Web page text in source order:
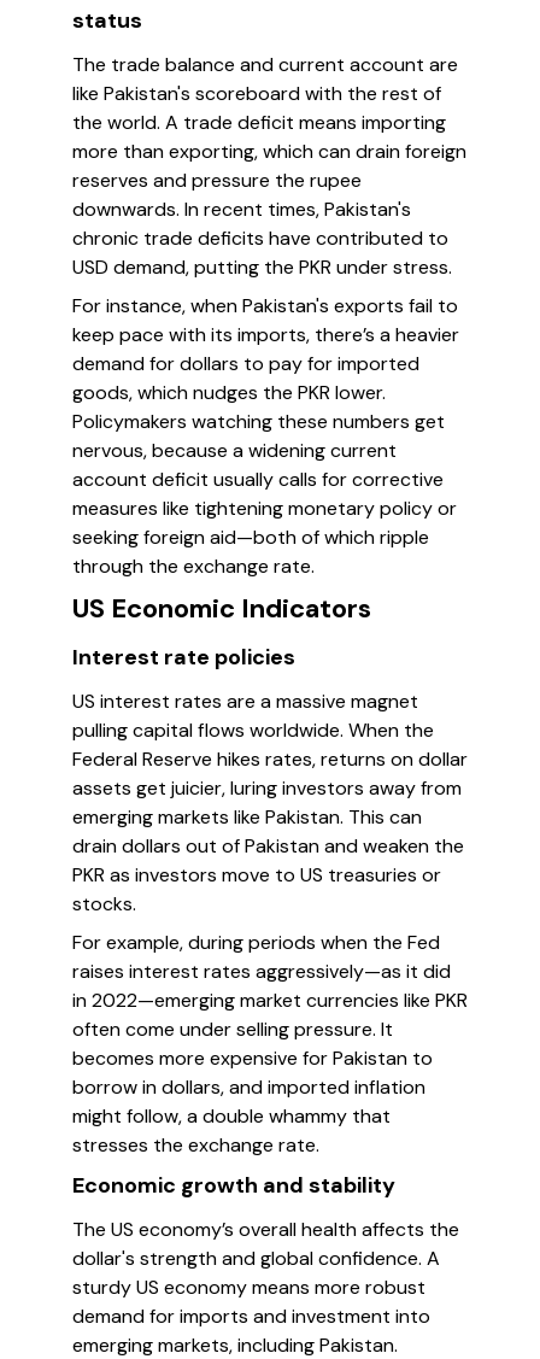
status
The trade balance and current account are
like Pakistan's scoreboard with the rest of
the world. A trade deficit means importing
more than exporting, which can drain foreign
reserves and pressure the rupee
downwards. In recent times, Pakistan's
chronic trade deficits have contributed to
USD demand, putting the PKR under stress.
For instance, when Pakistan's exports fail to
keep pace with its imports, there’s a heavier
demand for dollars to pay for imported
goods, which nudges the PKR lower.
Policymakers watching these numbers get
nervous, because a widening current
account deficit usually calls for corrective
measures like tightening monetary policy or
seeking foreign aid—both of which ripple
through the exchange rate.
US Economic Indicators
Interest rate policies
US interest rates are a massive magnet
pulling capital flows worldwide. When the
Federal Reserve hikes rates, returns on dollar
assets get juicier, luring investors away from
emerging markets like Pakistan. This can
drain dollars out of Pakistan and weaken the
PKR as investors move to US treasuries or
stocks.
For example, during periods when the Fed
raises interest rates aggressively—as it did
in 2022—emerging market currencies like PKR
often come under selling pressure. It
becomes more expensive for Pakistan to
borrow in dollars, and imported inflation
might follow, a double whammy that
stresses the exchange rate.
Economic growth and stability
The US economy’s overall health affects the
dollar's strength and global confidence. A
sturdy US economy means more robust
demand for imports and investment into
emerging markets, including Pakistan.